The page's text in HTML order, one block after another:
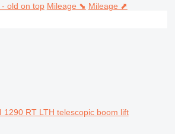
old on top Mileage ⬊ Mileage ⬈
1290 RT LTH telescopic boom lift